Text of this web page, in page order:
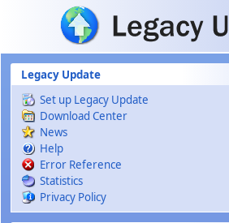
Skip to main content
Legacy Update
Set up Legacy Update
Download Center
News
Help
Error Reference
Statistics
Privacy Policy